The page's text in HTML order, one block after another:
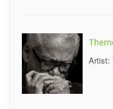
Artist: